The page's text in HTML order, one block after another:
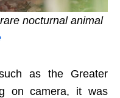
nocturnal animal
as the Greater
on camera, it was